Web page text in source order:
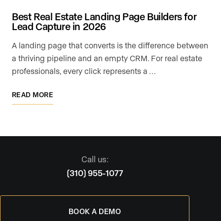
Best Real Estate Landing Page Builders for
Lead Capture in 2026
A landing page that converts is the difference between
a thriving pipeline and an empty CRM. For real estate
professionals, every click represents a …
READ MORE
Call us:
(310) 955-1077
BOOK A DEMO